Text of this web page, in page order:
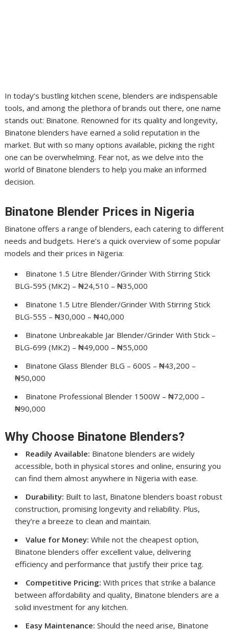
In today’s bustling kitchen scene, blenders are indispensable
tools, and among the plethora of brands out there, one name
stands out: Binatone. Renowned for its quality and longevity,
Binatone blenders have earned a solid reputation in the
market. But with so many options available, picking the right
one can be overwhelming. Fear not, as we delve into the
world of Binatone blenders to help you make an informed
decision.
Binatone Blender Prices in Nigeria
Binatone offers a range of blenders, each catering to different
needs and budgets. Here’s a quick overview of some popular
models and their prices in Nigeria:
Binatone 1.5 Litre Blender/Grinder With Stirring Stick
BLG-595 (MK2) – ₦24,510 – ₦35,000
Binatone 1.5 Litre Blender/Grinder With Stirring Stick
BLG-555 – ₦30,000 – ₦40,000
Binatone Unbreakable Jar Blender/Grinder With Stick –
BLG-699 (MK2) – ₦49,000 – ₦55,000
Binatone Glass Blender BLG – 600S – ₦43,200 –
₦50,000
Binatone Professional Blender 1500W – ₦72,000 –
₦90,000
Why Choose Binatone Blenders?
Readily Available: Binatone blenders are widely
accessible, both in physical stores and online, ensuring you
can find them almost anywhere in Nigeria with ease.
Durability: Built to last, Binatone blenders boast robust
construction, promising longevity and reliability. Plus,
they’re a breeze to clean and maintain.
Value for Money: While not the cheapest option,
Binatone blenders offer excellent value, delivering
efficiency and performance that justify their price tag.
Competitive Pricing: With prices that strike a balance
between affordability and quality, Binatone blenders are a
solid investment for any kitchen.
Easy Maintenance: Should the need arise, Binatone